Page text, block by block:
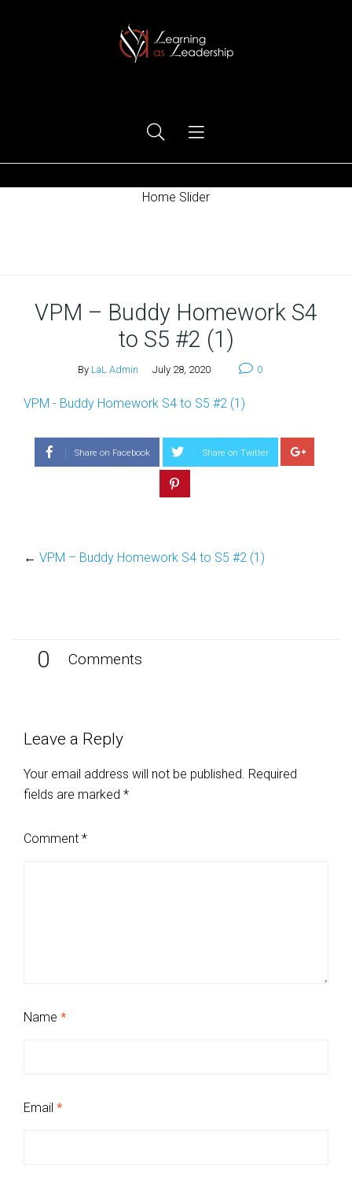
Home Slider
VPM – Buddy Homework S4
to S5 #2 (1)
By LaL Admin July 28, 2020 0
VPM - Buddy Homework S4 to S5 #2 (1)
Share on Facebook Share on Twitter
← VPM – Buddy Homework S4 to S5 #2 (1)
0 Comments
Leave a Reply
Your email address will not be published. Required
fields are marked *
Comment *
Name *
Email *